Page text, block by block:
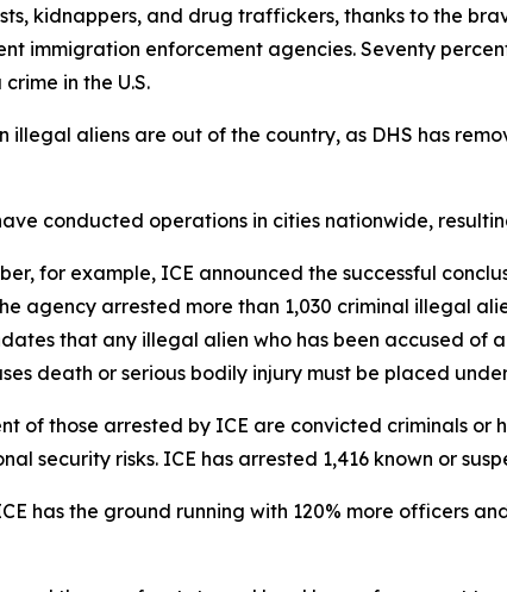
kidnappers, and drug traffickers, thanks to the
immigration enforcement agencies. Seventy
in the U.S.
illegal aliens are out of the country, as DHS has
conducted operations in cities nationwide,
for example, ICE announced the successful
agency arrested more than 1,030 criminal illegal
that any illegal alien who has been accused of
death or serious bodily injury must be placed
of those arrested by ICE are convicted criminals or
security risks. ICE has arrested 1,416 known or
has the ground running with 120% more officers